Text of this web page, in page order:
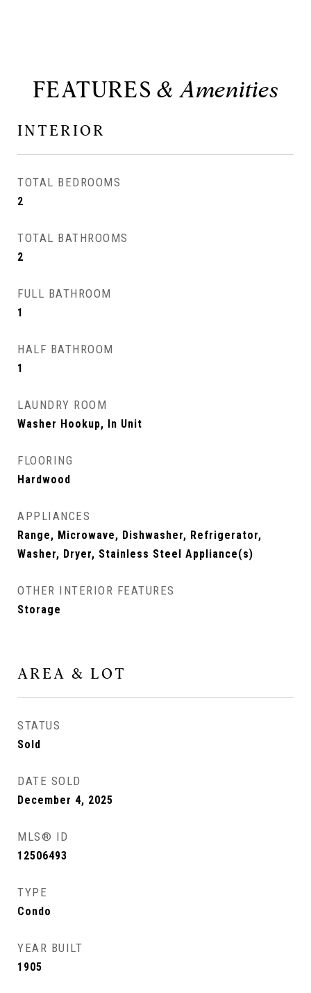
FEATURES
INTERIOR
TOTAL BEDROOMS
2
TOTAL BATHROOMS
2
FULL BATHROOM
1
HALF BATHROOM
1
LAUNDRY ROOM
Washer Hookup, In Unit
FLOORING
Hardwood
APPLIANCES
Range, Microwave, Dishwasher, Refrigerator,
Washer, Dryer, Stainless Steel Appliance(s)
OTHER INTERIOR FEATURES
Storage
AREA & LOT
STATUS
Sold
DATE SOLD
December 4, 2025
MLS® ID
12506493
TYPE
Condo
YEAR BUILT
1905